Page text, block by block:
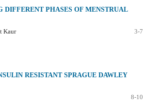
PHASES OF MENSTRUAL
Kaur
3-7
RESISTANT SPRAGUE DAWLEY
8-10